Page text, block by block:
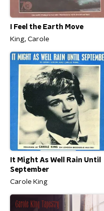
I Feel the Earth Move
King, Carole
It Might As Well Rain Until
September
Carole King